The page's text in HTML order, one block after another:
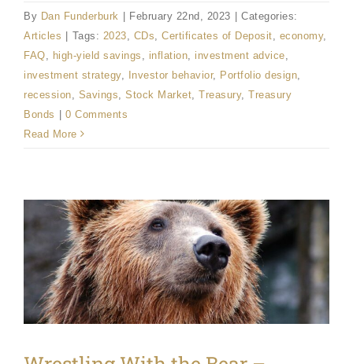
By Dan Funderburk February 22nd, 2023
Categories:
Articles
Tags: 2023 CDs Certificates of Deposit economy,
FAQ
high-yield savings inflation investment advice
investment strategy, Investor behavior, Portfolio design
recession
Savings Stock Market Treasury, Treasury
Bonds
0 Comments
Read More